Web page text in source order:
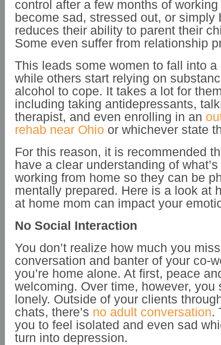
control after a few months of
become sad, stressed out, or simply
reduces their ability to parent their
Some even suffer from relationship
This leads some women to fall into
while others start relying on
alcohol to cope. It takes a lot for
including taking antidepressants,
therapist, and even enrolling in an
rehab near Ohio or whichever state
For this reason, it is recommended
have a clear understanding of
working from home so they can be
mentally prepared. Here is a look at
at home mom can impact your
No Social Interaction
You don’t realize how much you
conversation and banter of your co-
you’re home alone. At first, peace
welcoming. Over time, however, you
lonely. Outside of your clients
chats, there’s no adult conversation.
you to feel isolated and even sad
turn into depression.